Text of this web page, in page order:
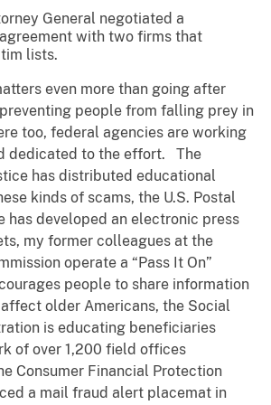
General negotiated a
with two firms that
lists.
even more than going after
people from falling prey in
too, federal agencies are working
dedicated to the effort. The
has distributed educational
kinds of scams, the U.S. Postal
has developed an electronic press
my former colleagues at the
operate a “Pass It On”
people to share information
older Americans, the Social
is educating beneficiaries
of over 1,200 field offices
Consumer Financial Protection
a mail fraud alert placemat in